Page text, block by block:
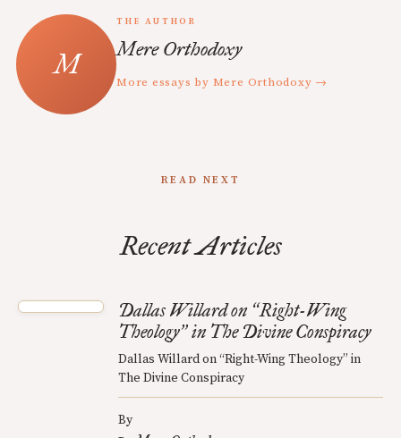
THE AUTHOR
Mere Orthodoxy
More essays by Mere Orthodoxy →
READ NEXT
Recent Articles
Dallas Willard on “Right-Wing
Theology”in The Divine Conspiracy
Dallas Willard on “Right-Wing Theology” in
The Divine Conspiracy
By